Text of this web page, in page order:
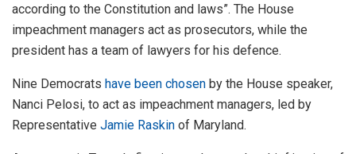
according to the Constitution and laws”. The House
impeachment managers act as prosecutors, while the
president has a team of lawyers for his defence.
Nine Democrats have been chosen by the House speaker,
Nanci Pelosi, to act as impeachment managers, led by
Representative Jamie Raskin of Maryland.